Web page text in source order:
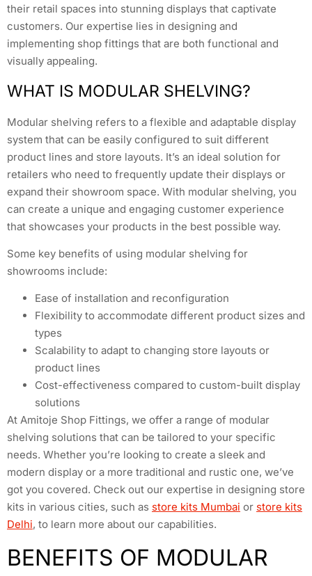
their retail spaces into stunning displays that captivate
customers. Our expertise lies in designing and
implementing shop fittings that are both functional and
visually appealing.
WHAT IS MODULAR SHELVING?
Modular shelving refers to a flexible and adaptable display
system that can be easily configured to suit different
product lines and store layouts. It’s an ideal solution for
retailers who need to frequently update their displays or
expand their showroom space. With modular shelving, you
can create a unique and engaging customer experience
that showcases your products in the best possible way.
Some key benefits of using modular shelving for
showrooms include:
Ease of installation and reconfiguration
Flexibility to accommodate different product sizes and
types
Scalability to adapt to changing store layouts or
product lines
Cost-effectiveness compared to custom-built display
solutions
At Amitoje Shop Fittings, we offer a range of modular
shelving solutions that can be tailored to your specific
needs. Whether you’re looking to create a sleek and
modern display or a more traditional and rustic one, we’ve
got you covered. Check out our expertise in designing store
kits in various cities, such as store kits Mumbai or store kits
Delhi, to learn more about our capabilities.
BENEFITS OF MODULAR